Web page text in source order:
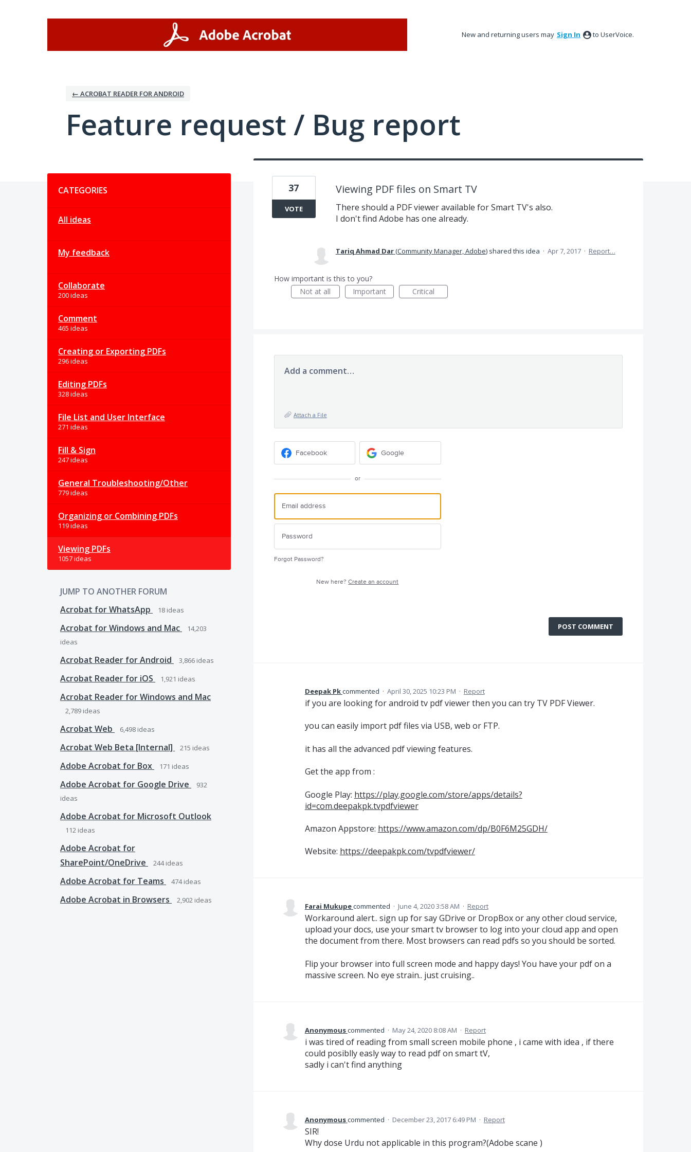
New and returning users may Sign In to UserVoice.
← ACROBAT READER FOR ANDROID
Feature request / Bug report
CATEGORIES
All ideas
My feedback
Collaborate
200 ideas
Comment
465 ideas
Creating or Exporting PDFs
296 ideas
Editing PDFs
328 ideas
File List and User Interface
271 ideas
Fill & Sign
247 ideas
General Troubleshooting/Other
779 ideas
Organizing or Combining PDFs
119 ideas
Viewing PDFs
1057 ideas
JUMP TO ANOTHER FORUM
Acrobat for WhatsApp
18 ideas
Acrobat for Windows and Mac
14,203
ideas
Acrobat Reader for Android 3,866 ideas
Acrobat Reader for iOS 1,921 ideas
Acrobat Reader for Windows and Mac
2,789 ideas
Acrobat Web 6,498 ideas
Acrobat Web Beta [Internal] 215 ideas
Adobe Acrobat for Box 171 ideas
Adobe Acrobat for Google Drive
932
ideas
Adobe Acrobat for Microsoft Outlook
112 ideas
Adobe Acrobat for
SharePoint/OneDrive
244ideas
Adobe Acrobat for Teams 474ideas
Adobe Acrobat in Browsers 2,902 ideas
Viewing PDF files on Smart TV
There should a PDF viewer available for Smart TV's also.
I don't find Adobe has one already.
37
VOTE
Tariq Ahmad Dar(Community Manager, Adobe)shared this idea · Apr 7, 2017 · Report…
How important is this to you?
Not at all
Important Critical
Add a comment…
Attach a File
Facebook Google
or
Forgot Password?
New here?Create an account
POST COMMENT
Deepak Pkcommented · April 30, 2025 10:23 PM · Report
if you are looking for android tv pdf viewer then you can try TV PDF Viewer.
you can easily import pdf files via USB, web or FTP.
it has all the advanced pdf viewing features.
Get the app from :
Google Play: https://play.google.com/store/apps/details?
id=com.deepakpk.tvpdfviewer
Amazon Appstore: https://www.amazon.com/dp/B0F6M25GDH/
Website: https://deepakpk.com/tvpdfviewer/
Farai Mukupecommented · June 4, 2020 3:58 AM · Report
Workaround alert.. sign up for say GDrive or DropBox or any other cloud service,
upload your docs, use your smart tv browser to log into your cloud app and open
the document from there. Most browsers can read pdfs so you should be sorted.
Flip your browser into full screen mode and happy days! You have your pdf on a
massive screen. No eye strain.. just cruising..
Anonymouscommented · May 24, 2020 8:08 AM · Report
i was tired of reading from small screen mobile phone , i came with idea , if there
could posiblly easly way to read pdf on smart tV,
sadly i can't find anything
Anonymouscommented · December 23, 2017 6:49 PM · Report
SIR!
Why dose Urdu not applicable in this program?(Adobe scane )